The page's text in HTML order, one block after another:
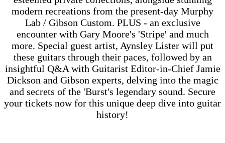
modern recreations from the present-day Murphy
Lab / Gibson Custom. PLUS - an exclusive
encounter with Gary Moore's 'Stripe' and much
more. Special guest artist, Aynsley Lister will put
these guitars through their paces, followed by an
insightful Q&A with Guitarist Editor-in-Chief Jamie
Dickson and Gibson experts, delving into the magic
and secrets of the 'Burst's legendary sound. Secure
your tickets now for this unique deep dive into guitar
history!